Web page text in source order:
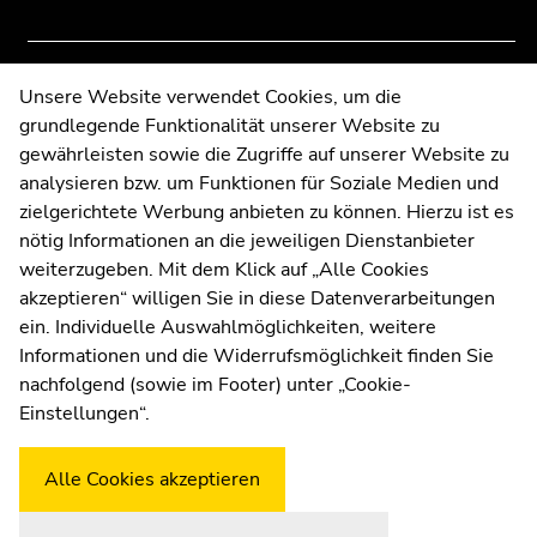
of
this
page
section.
Go
to
overview
of
page
sections
Contact
Web Editors
Moodle
UNIGRAZonline
Imprint
Data Protection Declaration
Accessibility Declaration
WeatherstationUni Graz
Unsere Website verwendet Cookies, um die
grundlegende Funktionalität unserer Website zu
gewährleisten sowie die Zugriffe auf unserer Website zu
analysieren bzw. um Funktionen für Soziale Medien und
zielgerichtete Werbung anbieten zu können. Hierzu ist es
nötig Informationen an die jeweiligen Dienstanbieter
weiterzugeben. Mit dem Klick auf „Alle Cookies
akzeptieren“ willigen Sie in diese Datenverarbeitungen
ein. Individuelle Auswahlmöglichkeiten, weitere
Informationen und die Widerrufsmöglichkeit finden Sie
nachfolgend (sowie im Footer) unter „Cookie-
Einstellungen“.
Alle Cookies akzeptieren